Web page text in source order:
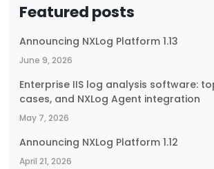
Featured posts
Announcing NXLog Platform 1.13
June 9, 2026
Enterprise IIS log analysis software:
cases, and NXLog Agent integration
May 7, 2026
Announcing NXLog Platform 1.12
April 21, 2026